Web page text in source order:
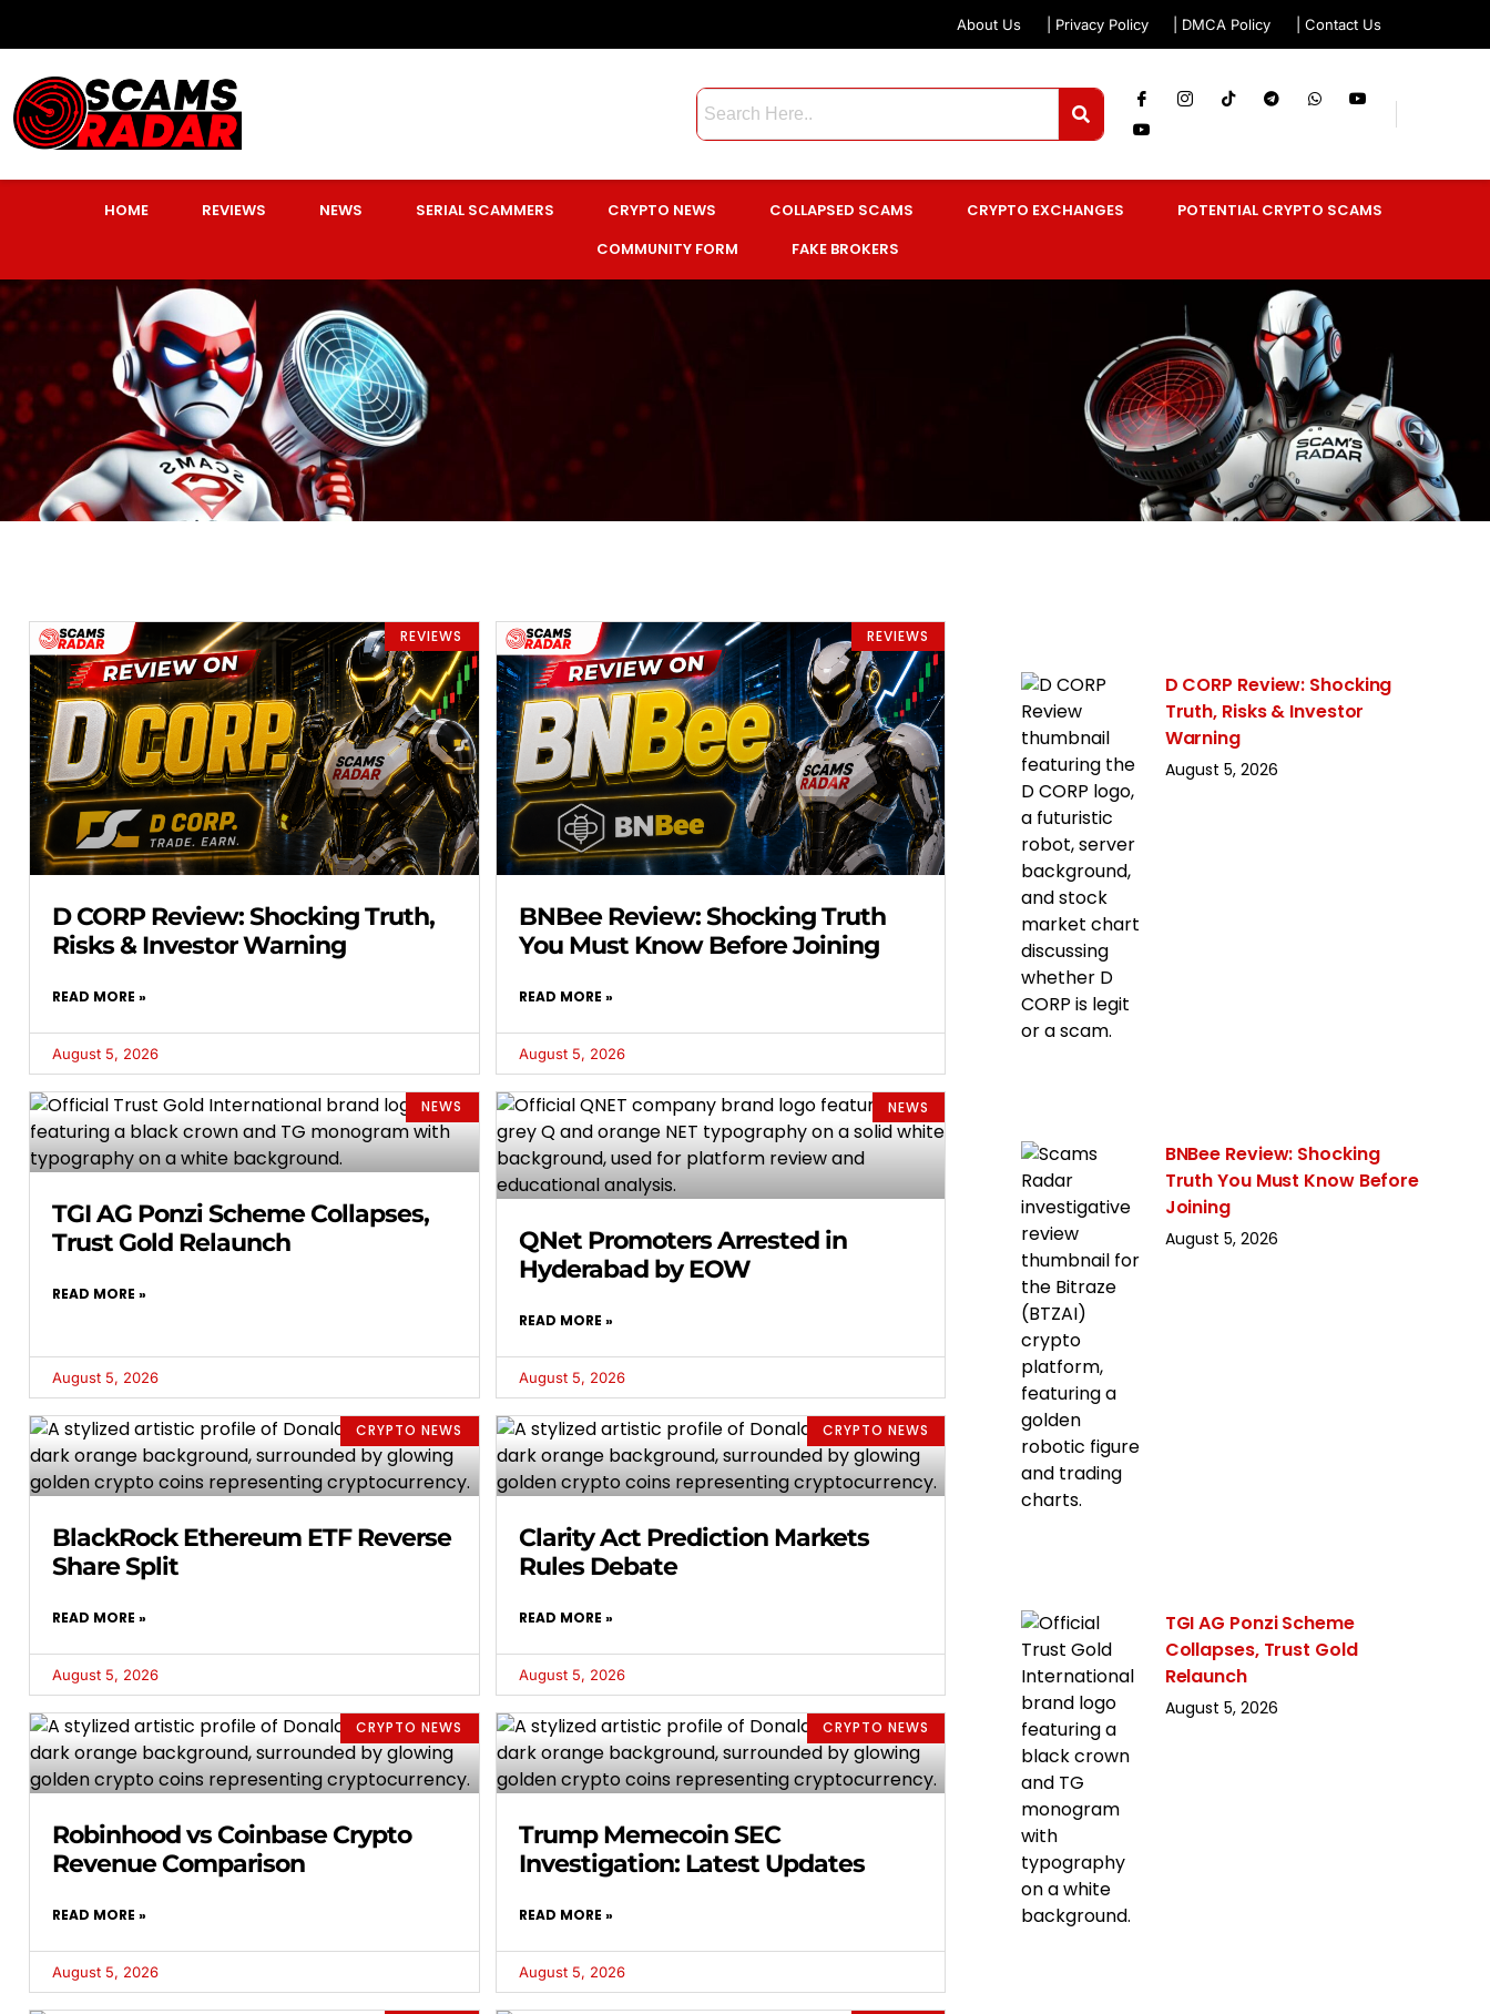
About Us | Privacy Policy | DMCA Policy | Contact Us
HOME REVIEWS NEWS SERIAL SCAMMERS CRYPTO NEWS COLLAPSED SCAMS CRYPTO EXCHANGES
POTENTIAL CRYPTO SCAMS
COMMUNITY FORM
FAKE BROKERS
REVIEWS
D CORP Review: Shocking Truth,
Risks & Investor Warning
READ MORE »
August 5, 2026
REVIEWS
BNBee Review: Shocking Truth
You Must Know Before Joining
READ MORE »
August 5, 2026
NEWS
TGI AG Ponzi Scheme Collapses,
Trust Gold Relaunch
READ MORE »
August 5, 2026
NEWS
QNet Promoters Arrested in
Hyderabad by EOW
READ MORE »
August 5, 2026
CRYPTO NEWS
BlackRock Ethereum ETF Reverse
Share Split
READ MORE »
August 5, 2026
CRYPTO NEWS
Clarity Act Prediction Markets
Rules Debate
READ MORE »
August 5, 2026
CRYPTO NEWS
Robinhood vs Coinbase Crypto
Revenue Comparison
READ MORE »
August 5, 2026
CRYPTO NEWS
Trump Memecoin SEC
Investigation: Latest Updates
READ MORE »
August 5, 2026
D CORP Review: Shocking
Truth, Risks & Investor
Warning
August 5, 2026
BNBee Review: Shocking
Truth You Must Know Before
Joining
August 5, 2026
TGI AG Ponzi Scheme
Collapses, Trust Gold
Relaunch
August 5, 2026